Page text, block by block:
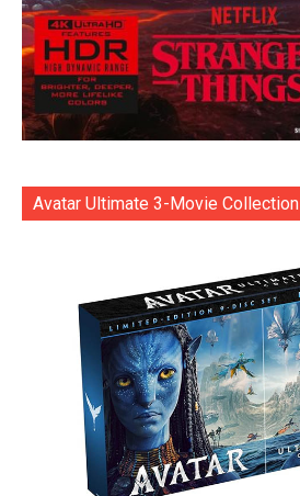
Avatar Ultimate 3-Movie Collection